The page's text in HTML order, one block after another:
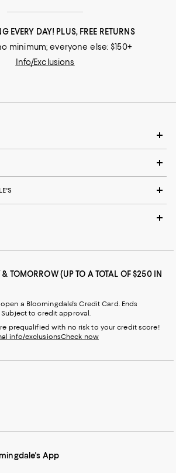
EVERY DAY! PLUS, FREE RETURNS
minimum; everyone else: $150+
Info/Exclusions
& TOMORROW (UP TO A TOTAL OF $250 IN
a Bloomingdale's Credit Card. Ends
Subject to credit approval.
prequalified with no risk to your credit score!
info/exclusionsCheck now
App